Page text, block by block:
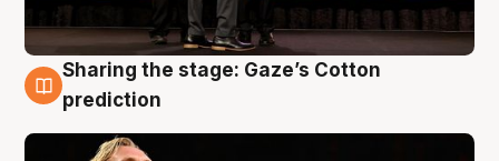
3 Aug
Sharing the stage: Gaze’s Cotton
prediction